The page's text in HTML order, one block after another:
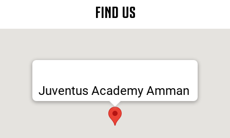
FIND US
Juventus Academy Amman